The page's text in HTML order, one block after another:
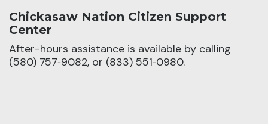
Chickasaw Nation Citizen Support
Center
After-hours assistance is available by calling
(580) 757‑9082, or (833) 551‑0980.